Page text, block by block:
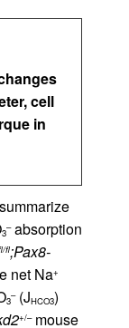
cell
in
summarize
3
–absorption
fl;Pax8-
net Na+
3
–(JHCO3)
+/–mouse